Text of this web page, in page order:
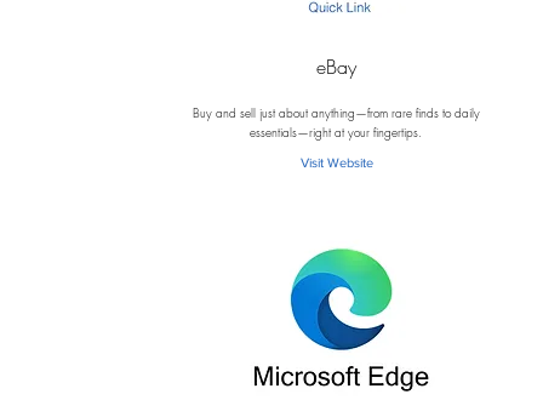
eBay
Buy and sell just about anything—from rare finds to daily
essentials—right at your fingertips.
Visit Website